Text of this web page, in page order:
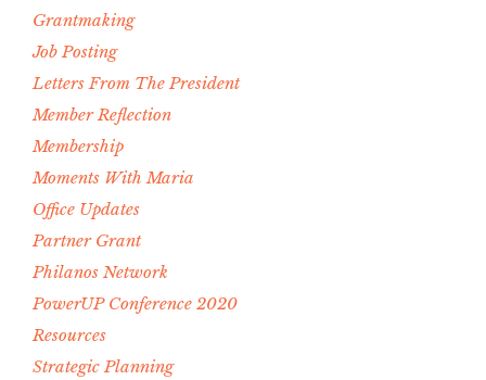
Grantmaking
Job Posting
Letters From The President
Member Reflection
Membership
Moments With Maria
Office Updates
Partner Grant
Philanos Network
PowerUP Conference 2020
Resources
Strategic Planning